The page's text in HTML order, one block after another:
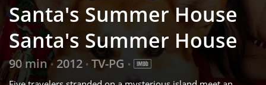
Santa's Summer House
Santa's Summer House
90 min •2012 • TV-PG •